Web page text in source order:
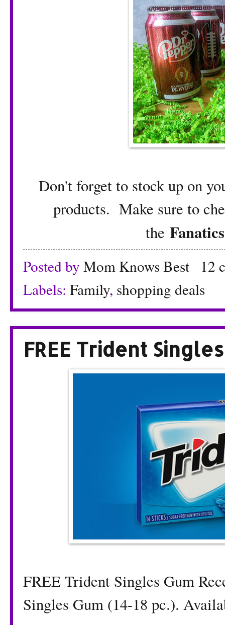
Don't forget to stock up on
products. Make sure to
the
Posted by Mom Knows Best
12
Labels: Family, shopping deals
FREE Trident
FREE Trident Singles Gum
Singles Gum (14-18 pc.).